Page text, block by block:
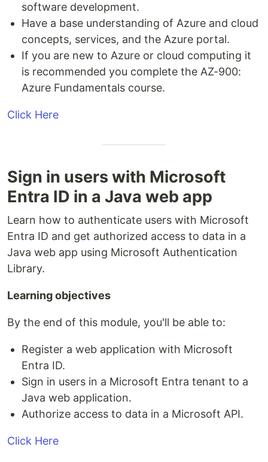
software development.
Have a base understanding of Azure and cloud
concepts, services, and the Azure portal.
If you are new to Azure or cloud computing it
is recommended you complete the AZ-900:
Azure Fundamentals course.
Click Here
Sign in users with Microsoft
Entra ID in a Java web app
Learn how to authenticate users with Microsoft
Entra ID and get authorized access to data in a
Java web app using Microsoft Authentication
Library.
Learning objectives
By the end of this module, you'll be able to:
Register a web application with Microsoft
Entra ID.
Sign in users in a Microsoft Entra tenant to a
Java web application.
Authorize access to data in a Microsoft API.
Click Here